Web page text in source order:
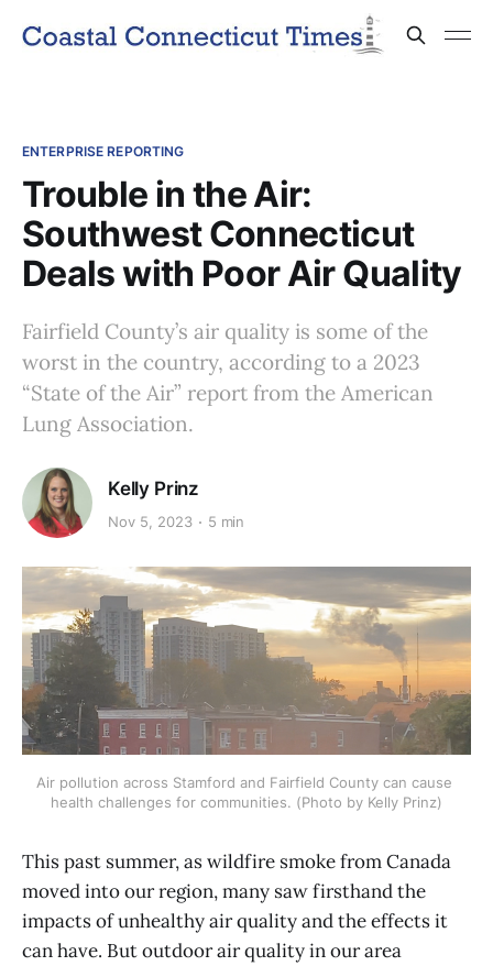
ENTERPRISE REPORTING
Trouble in the Air:
Southwest Connecticut
Deals with Poor Air Quality
Fairfield County’s air quality is some of the
worst in the country, according to a 2023
“State of the Air” report from the American
Lung Association.
Kelly Prinz
Nov 5, 2023 5 min
Air pollution across Stamford and Fairfield County can cause
health challenges for communities. (Photo by Kelly Prinz)
This past summer, as wildfire smoke from Canada
moved into our region, many saw firsthand the
impacts of unhealthy air quality and the effects it
can have. But outdoor air quality in our area